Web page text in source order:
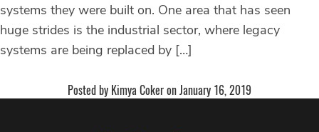
systems they were built on. One area that has seen
huge strides is the industrial sector, where legacy
systems are being replaced by […]
Posted by Kimya Coker on January 16, 2019